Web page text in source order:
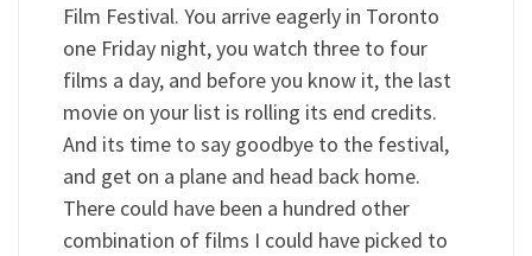
Film Festival. You arrive eagerly in Toronto
one Friday night, you watch three to four
films a day, and before you know it, the last
movie on your list is rolling its end credits.
And its time to say goodbye to the festival,
and get on a plane and head back home.
There could have been a hundred other
combination of films I could have picked to